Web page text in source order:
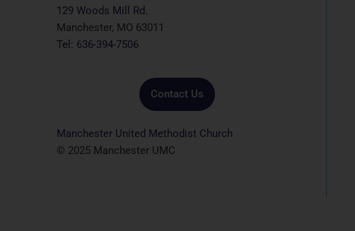
o
o
k
e
r
e
129 Woods Mill Rd.
Manchester, MO 63011
Tel: 636-394-7506
Contact Us
Manchester United Methodist Church
© 2025 Manchester UMC